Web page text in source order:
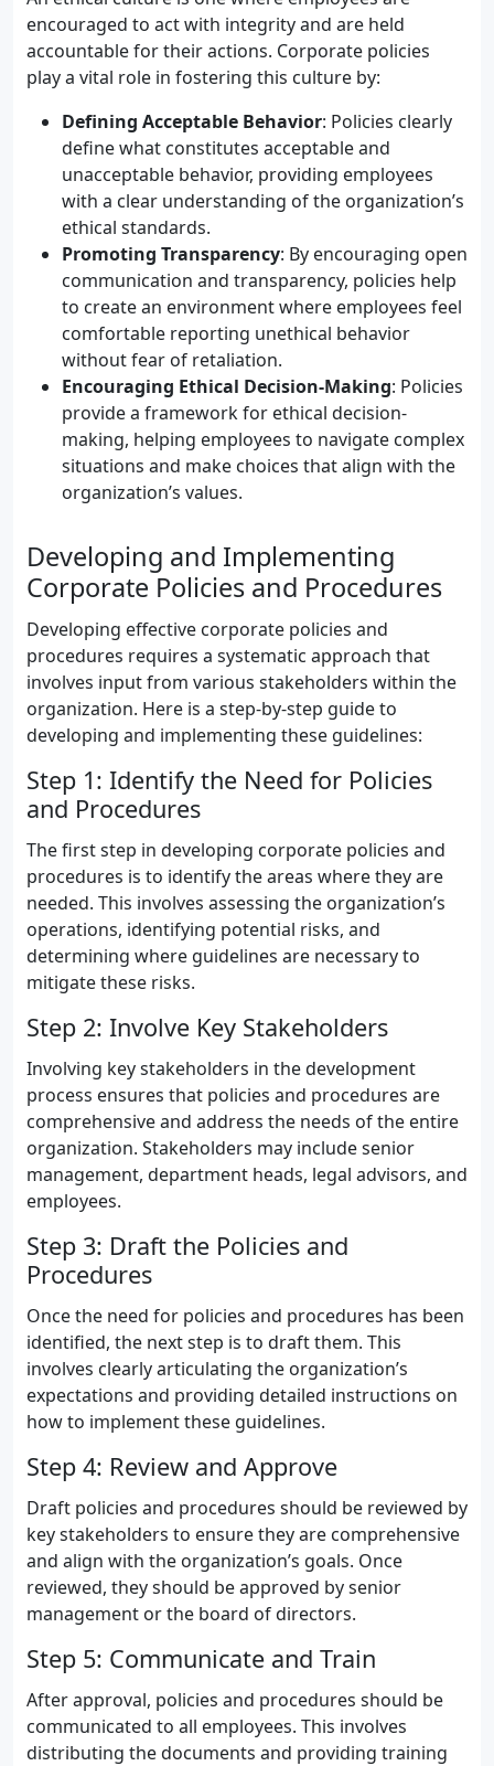
encouraged to act with integrity and are held
accountable for their actions. Corporate policies
play a vital role in fostering this culture by:
Defining Acceptable Behavior: Policies clearly
define what constitutes acceptable and
unacceptable behavior, providing employees
with a clear understanding of the organization’s
ethical standards.
Promoting Transparency: By encouraging open
communication and transparency, policies help
to create an environment where employees feel
comfortable reporting unethical behavior
without fear of retaliation.
Encouraging Ethical Decision-Making: Policies
provide a framework for ethical decision-
making, helping employees to navigate complex
situations and make choices that align with the
organization’s values.
Developing and Implementing
Corporate Policies and Procedures
Developing effective corporate policies and
procedures requires a systematic approach that
involves input from various stakeholders within the
organization. Here is a step-by-step guide to
developing and implementing these guidelines:
Step 1: Identify the Need for Policies
and Procedures
The first step in developing corporate policies and
procedures is to identify the areas where they are
needed. This involves assessing the organization’s
operations, identifying potential risks, and
determining where guidelines are necessary to
mitigate these risks.
Step 2: Involve Key Stakeholders
Involving key stakeholders in the development
process ensures that policies and procedures are
comprehensive and address the needs of the entire
organization. Stakeholders may include senior
management, department heads, legal advisors, and
employees.
Step 3: Draft the Policies and
Procedures
Once the need for policies and procedures has been
identified, the next step is to draft them. This
involves clearly articulating the organization’s
expectations and providing detailed instructions on
how to implement these guidelines.
Step 4: Review and Approve
Draft policies and procedures should be reviewed by
key stakeholders to ensure they are comprehensive
and align with the organization’s goals. Once
reviewed, they should be approved by senior
management or the board of directors.
Step 5: Communicate and Train
After approval, policies and procedures should be
communicated to all employees. This involves
distributing the documents and providing training